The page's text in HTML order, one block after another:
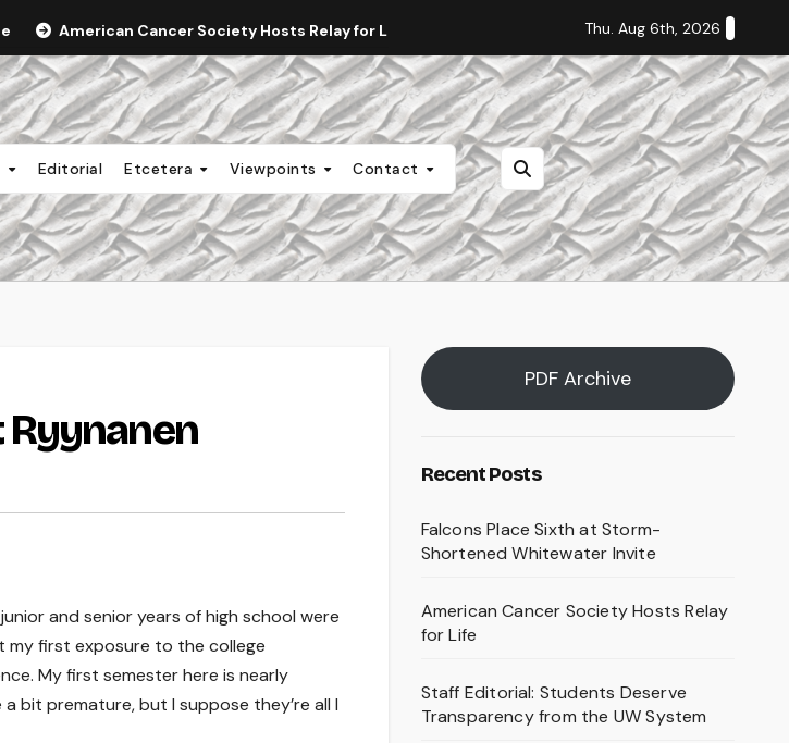
American Cancer Society Hosts Relay for Life Staff Editorial: Students Deserve
Thu. Aug 6th, 2026
Editorial Etcetera Viewpoints Contact
and senior years of high school were
my first exposure to the college
My first semester here is nearly
bit premature, but I suppose they’re all I
PDF Archive
Recent Posts
Falcons Place Sixth at Storm-
Shortened Whitewater Invite
American Cancer Society Hosts Relay
for Life
Staff Editorial: Students Deserve
Transparency from the UW System